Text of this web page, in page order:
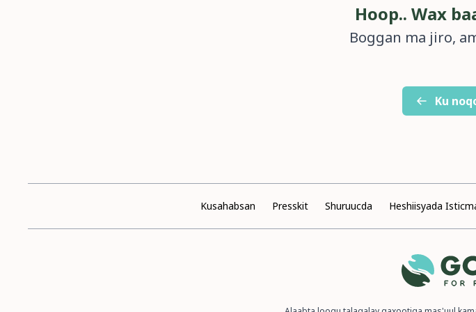
Hoop.. Wax
Boggan ma jiro,
Ku
Kusahabsan Presskit Shuruucda Heshiisyada